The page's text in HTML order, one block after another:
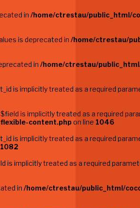
in /home/ctrestau/public_html/
is deprecated in /home/ctrestau/
in /home/ctrestau/
is implicitly treated as a required
is implicitly treated as a required
content.phpon line 1046
is implicitly treated as a required
1082
is implicitly treated as a required
in /home/ctrestau/public_html/